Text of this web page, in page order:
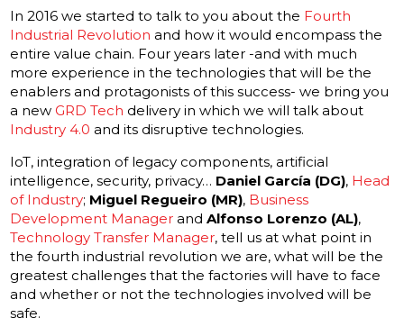
In 2016 we started to talk to you about the Fourth
Industrial Revolution and how it would encompass the
entire value chain. Four years later -and with much
more experience in the technologies that will be the
enablers and protagonists of this success- we bring you
a newGRD Tech delivery in which we will talk about
Industry 4.0 and its disruptive technologies.
IoT, integration of legacy components, artificial
intelligence, security, privacy… Daniel García (DG), Head
of Industry; Miguel Regueiro (MR), Business
Development Manager andAlfonso Lorenzo (AL),
Technology Transfer Manager, tell us at what point in
the fourth industrial revolution we are, what will be the
greatest challenges that the factories will have to face
and whether or not the technologies involved will be
safe.